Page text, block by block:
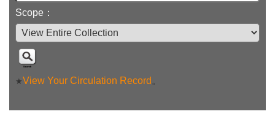
Scope：
★View Your Circulation Record 。